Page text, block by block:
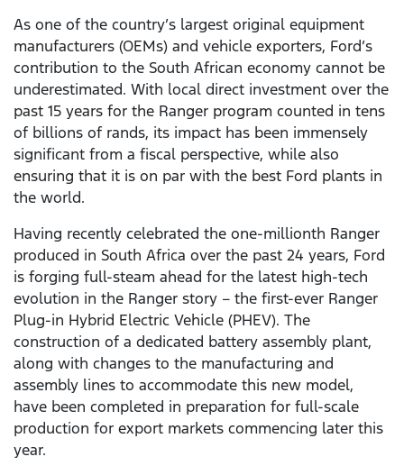
As one of the country’s largest original equipment
manufacturers (OEMs) and vehicle exporters, Ford’s
contribution to the South African economy cannot be
underestimated. With local direct investment over the
past 15 years for the Ranger program counted in tens
of billions of rands, its impact has been immensely
significant from a fiscal perspective, while also
ensuring that it is on par with the best Ford plants in
the world.
Having recently celebrated the one-millionth Ranger
produced in South Africa over the past 24 years, Ford
is forging full-steam ahead for the latest high-tech
evolution in the Ranger story – the first-ever Ranger
Plug-in Hybrid Electric Vehicle (PHEV). The
construction of a dedicated battery assembly plant,
along with changes to the manufacturing and
assembly lines to accommodate this new model,
have been completed in preparation for full-scale
production for export markets commencing later this
year.